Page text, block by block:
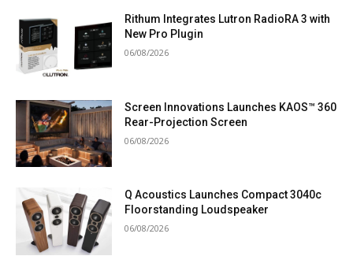
Rithum Integrates Lutron RadioRA 3 with
New Pro Plugin
06/08/2026
Screen Innovations Launches KAOS™ 360
Rear-Projection Screen
06/08/2026
Q Acoustics Launches Compact 3040c
Floorstanding Loudspeaker
06/08/2026